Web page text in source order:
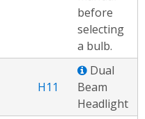
before
selecting
a bulb.
H11
Dual
Beam
Headlight